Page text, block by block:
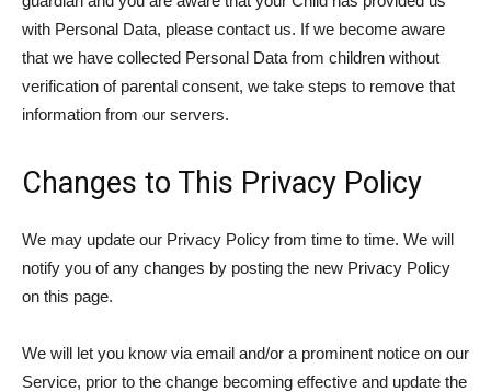
with Personal Data, please contact us. If we become aware
that we have collected Personal Data from children without
verification of parental consent, we take steps to remove that
information from our servers.
Changes to This Privacy Policy
We may update our Privacy Policy from time to time. We will
notify you of any changes by posting the new Privacy Policy
on this page.
We will let you know via email and/or a prominent notice on our
Service, prior to the change becoming effective and update the